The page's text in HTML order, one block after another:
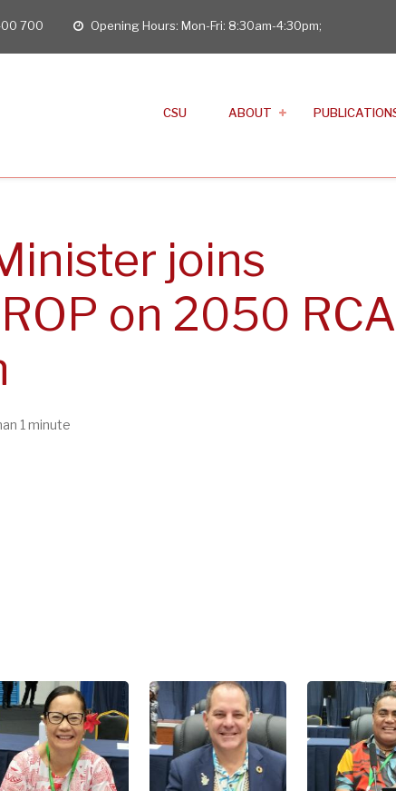
700
opening
Opening Hours: Mon-Fri: 8:30am-4:30pm;
CSU ABOUT
joins
on 2050 RCA
1 minute